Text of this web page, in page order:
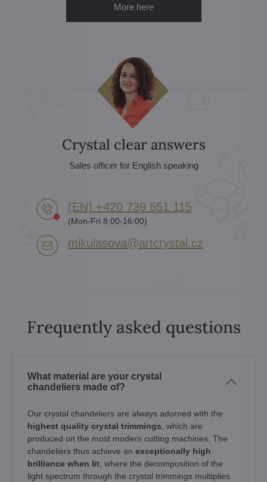
More here
Crystal clear answers
Sales officer for English speaking
(EN) +420 739 551 115
(Mon-Fri 8:00-16:00)
mikulasova​@artcrystal​.cz
Frequently asked questions
What material are your crystal
chandeliers made of?
Our crystal chandeliers are always adorned with the
highest quality crystal trimmings , which are
produced on the most modern cutting machines. The
chandeliers thus achieve an exceptionally high
brilliance when lit , where the decomposition of the
light spectrum through the crystal trimmings multiplies